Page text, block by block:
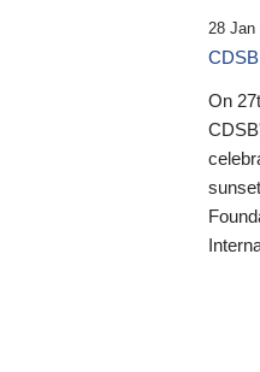
28 Jan
On